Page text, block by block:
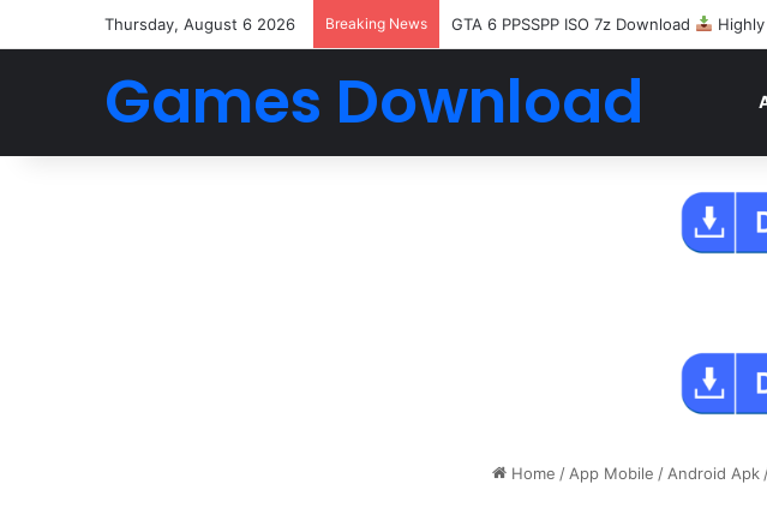
Thursday, August 6 2026 Breaking News GTA 6 PPSSPP ISO 7z Download
Games Download
Home /App Mobile /Android Apk